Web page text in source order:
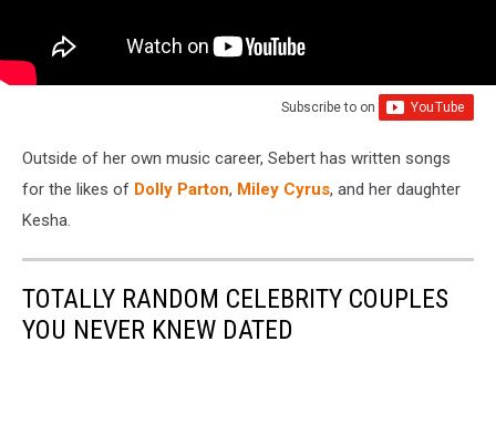
Subscribe to on
Outside of her own music career, Sebert has written songs
for the likes of Dolly Parton, Miley Cyrus, and her daughter
Kesha.
TOTALLY RANDOM CELEBRITY COUPLES
YOU NEVER KNEW DATED